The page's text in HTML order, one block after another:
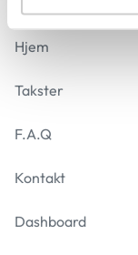
Navigation
Hjem
Takster
F.A.Q
Kontakt
Dashboard